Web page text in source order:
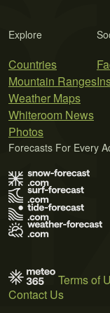
Explore
Countries
Mountain Ranges
Weather Maps
Whiteroom News
Photos
Forecasts For Every
Terms of
Contact Us